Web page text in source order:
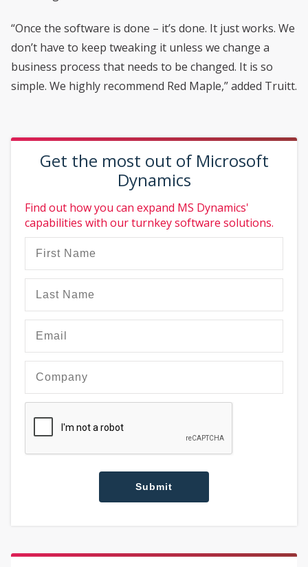
“Once the software is done – it’s done. It just works. We
don’t have to keep tweaking it unless we change a
business process that needs to be changed. It is so
simple. We highly recommend Red Maple,” added Truitt.
Get the most out of Microsoft
Dynamics
Find out how you can expand MS Dynamics'
capabilities with our turnkey software solutions.